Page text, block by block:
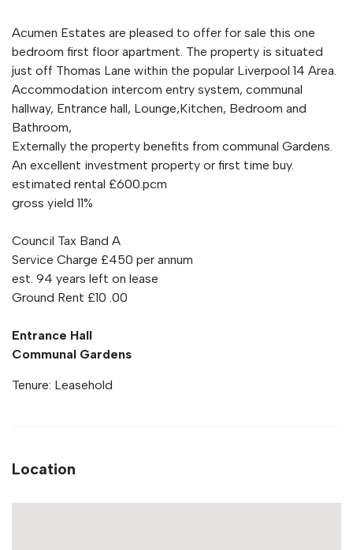
Acumen Estates are pleased to offer for sale this one
bedroom first floor apartment. The property is situated
just off Thomas Lane within the popular Liverpool 14 Area.
Accommodation intercom entry system, communal
hallway, Entrance hall, Lounge,Kitchen, Bedroom and
Bathroom,
Externally the property benefits from communal Gardens.
An excellent investment property or first time buy.
estimated rental £600.pcm
gross yield 11%
Council Tax Band A
Service Charge £450 per annum
est. 94 years left on lease
Ground Rent £10 .00
Entrance Hall
Communal Gardens
Tenure: Leasehold
Location